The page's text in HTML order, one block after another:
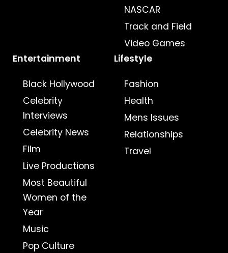
NASCAR
Track and Field
Video Games
Entertainment
Black Hollywood
Celebrity
Interviews
Celebrity News
Film
Live Productions
Most Beautiful
Women of the
Year
Music
Pop Culture
Lifestyle
Fashion
Health
Mens Issues
Relationships
Travel